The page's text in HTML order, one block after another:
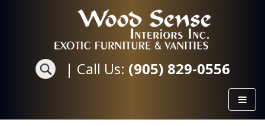
| Call Us: (905) 829-0556